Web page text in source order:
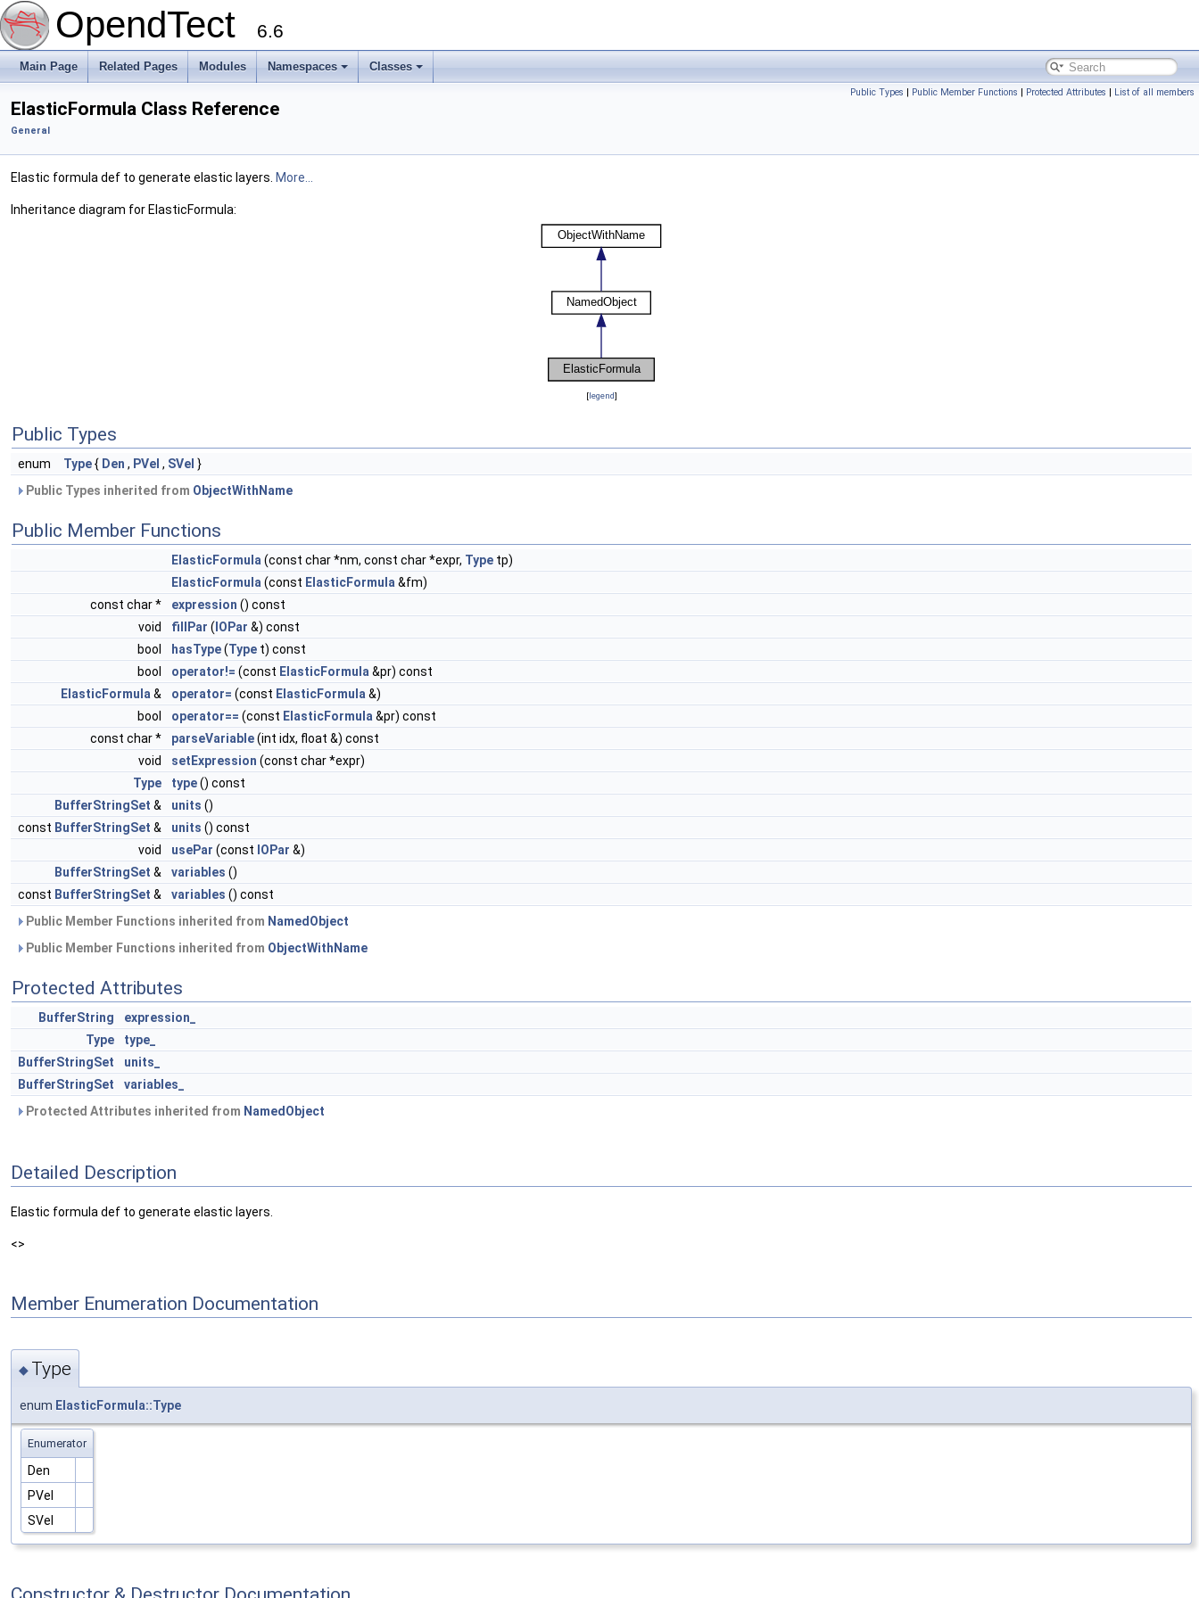
OpendTect 6.6
Main Page Related Pages Modules Namespaces Classes
Public Types | Public Member Functions | Protected Attributes | List of all members
ElasticFormula Class Reference
General
Elastic formula def to generate elastic layers. More...
Inheritance diagram for ElasticFormula:
[legend]
Public Types
enum Type{ Den , PVel , SVel }
Public Types inherited from ObjectWithName
Public Member Functions
ElasticFormula (const char *nm, const char *expr, Type tp)
ElasticFormula (const ElasticFormula &fm)
const char *
expression () const
void
fillPar ( IOPar &) const
bool
hasType(Type t) const
bool
operator!= (const ElasticFormula &pr) const
ElasticFormula & operator= (const ElasticFormula &)
bool
operator== (const ElasticFormula &pr) const
const char *
parseVariable(int idx, float &) const
void
setExpression (const char *expr)
Type
type() const
BufferStringSet & units ()
const BufferStringSet & units () const
void
usePar (const IOPar &)
BufferStringSet & variables ()
const BufferStringSet & variables () const
Public Member Functions inherited from NamedObject
Public Member Functions inherited from ObjectWithName
Protected Attributes
BufferString
expression_
Type
type_
BufferStringSet
units_
BufferStringSet
variables_
Protected Attributes inherited from NamedObject
Detailed Description
Elastic formula def to generate elastic layers.
<>
Member Enumeration Documentation
◆ Type
enum ElasticFormula::Type
Enumerator
Den
PVel
SVel